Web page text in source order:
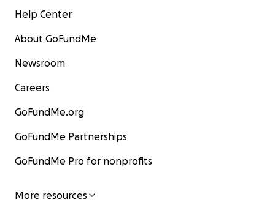
Help Center
About GoFundMe
Newsroom
Careers
GoFundMe.org
GoFundMe Partnerships
GoFundMe Pro for nonprofits
More resources